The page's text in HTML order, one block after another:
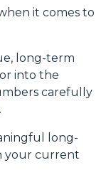
it comes to
long-term
into the
carefully
long-
your current